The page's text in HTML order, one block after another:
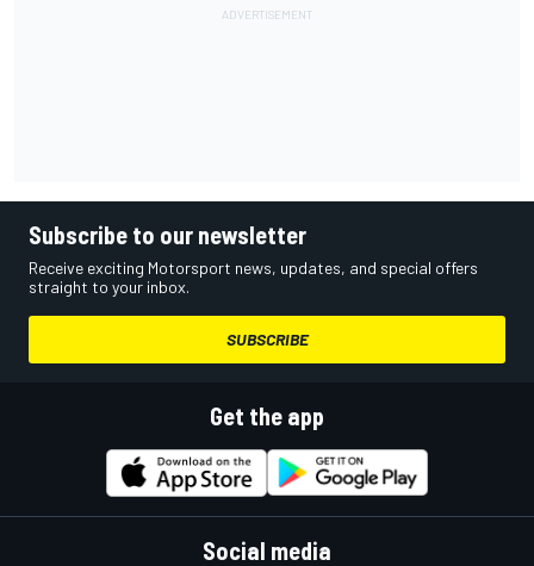
Subscribe to our newsletter
Receive exciting Motorsport news, updates, and special offers
straight to your inbox.
SUBSCRIBE
Get the app
Social media